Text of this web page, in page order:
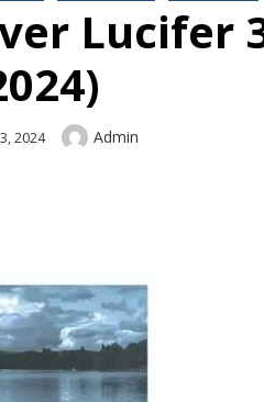
Lucifer
2024 Author
Admin